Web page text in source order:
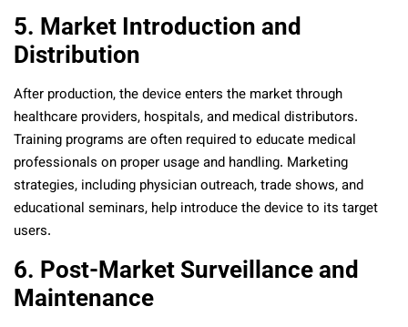
5. Market Introduction and
Distribution
After production, the device enters the market through
healthcare providers, hospitals, and medical distributors.
Training programs are often required to educate medical
professionals on proper usage and handling. Marketing
strategies, including physician outreach, trade shows, and
educational seminars, help introduce the device to its target
users.
6. Post-Market Surveillance and
Maintenance